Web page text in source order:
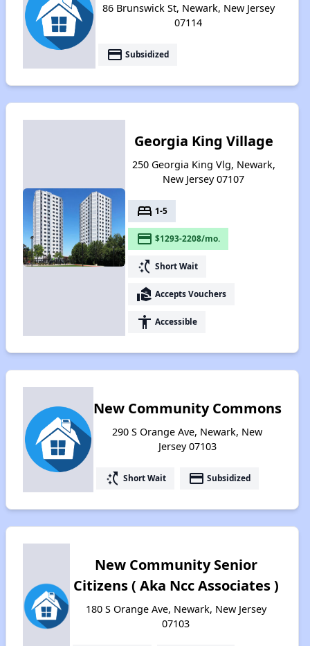
86 Brunswick St, Newark, New Jersey
07114
payment Subsidized
Georgia King Village
250 Georgia King Vlg, Newark,
New Jersey 07107
bed 1-5
payment $1293-2208/mo.
switch_access_shortcut Short Wait
real_estate_agent Accepts Vouchers
accessibility Accessible
New Community Commons
290 S Orange Ave, Newark, New
Jersey 07103
switch_access_shortcut Short Wait payment Subsidized
New Community Senior
Citizens ( Aka Ncc Associates )
180 S Orange Ave, Newark, New Jersey
07103